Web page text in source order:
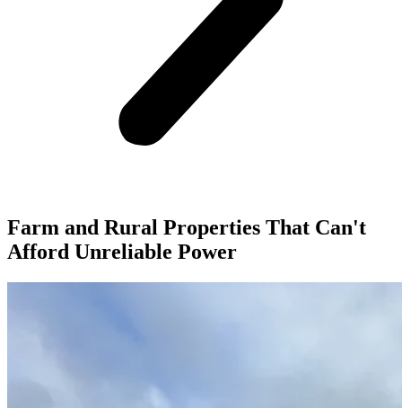
Farm and Rural Properties That Can't
Afford Unreliable Power